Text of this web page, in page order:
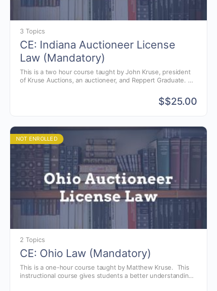
3 Topics
CE: Indiana Auctioneer License
Law (Mandatory)
This is a two hour course taught by John Kruse, president
of Kruse Auctions, an auctioneer, and Reppert Graduate.
understanding of the Indiana auctioneer license law, auction
commission, as well as avoiding common violations.
$$25.00
NOT ENROLLED
2 Topics
CE: Ohio Law (Mandatory)
This is a one-hour course taught by Matthew Kruse. This
instructional course gives students a better understanding